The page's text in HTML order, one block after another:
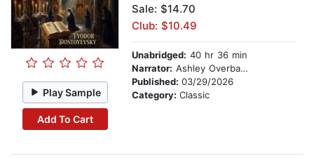
Play Sample
Add To Cart
Sale: $14.70
Club: $10.49
Unabridged: 40 hr 36 min
Narrator: Ashley Overbaugh
Published: 03/29/2026
Category: Classic